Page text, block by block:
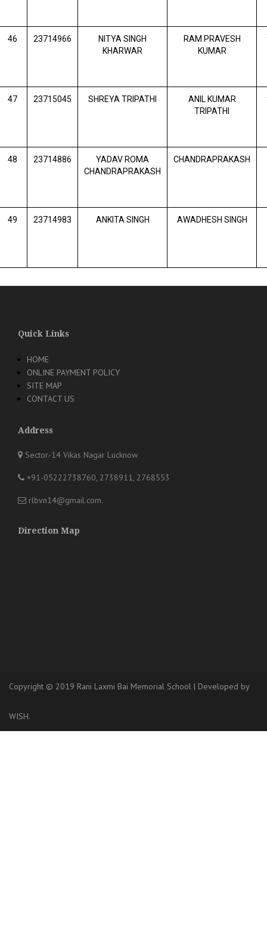
46 23714966
NITYA SINGH
KHARWAR
RAM PRAVESH
KUMAR
47 23715045 SHREYA TRIPATHI
ANIL KUMAR
TRIPATHI
48 23714886
YADAV ROMA
CHANDRAPRAKASH
CHANDRAPRAKASH
49 23714983 ANKITA SINGH AWADHESH SINGH
Quick Links
HOME
ONLINE PAYMENT POLICY
SITE MAP
CONTACT US
Address
Sector.-14 Vikas Nagar Lucknow
+91-05222738760, 2738911, 2768553
rlbvn14@gmail.com.
Direction Map
Copyright © 2019 Rani Laxmi Bai Memorial School | Developed by
WISH.